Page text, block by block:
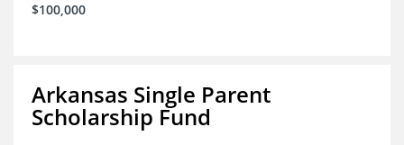
$100,000
Arkansas Single Parent
Scholarship Fund